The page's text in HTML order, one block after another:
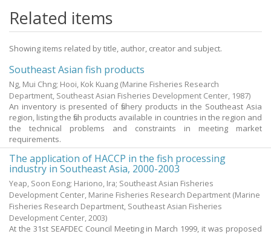
Related items
Showing items related by title, author, creator and subject.
Southeast Asian fish products
Ng, Mui Chng; Hooi, Kok Kuang (Marine Fisheries Research
Department, Southeast Asian Fisheries Development Center, 1987)
An inventory is presented of fishery products in the Southeast Asia
region, listing the fish products available in countries in the region and
the technical problems and constraints in meeting market
requirements.
The application of HACCP in the fish processing
industry in Southeast Asia, 2000-2003
Yeap, Soon Eong; Hariono, Ira; Southeast Asian Fisheries
Development Center, Marine Fisheries Research Department (Marine
Fisheries Research Department, Southeast Asian Fisheries
Development Center,2003)
At the 31st SEAFDEC Council Meeting in March 1999, it was proposed